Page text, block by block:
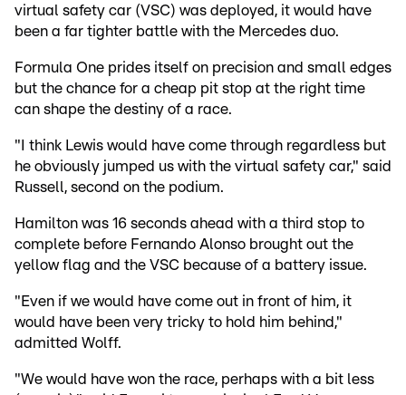
virtual safety car (VSC) was deployed, it would have
been a far tighter battle with the Mercedes duo.
Formula One prides itself on precision and small edges
but the chance for a cheap pit stop at the right time
can shape the destiny of a race.
"I think Lewis would have come through regardless but
he obviously jumped us with the virtual safety car," said
Russell, second on the podium.
Hamilton was 16 seconds ahead with a third stop to
complete before Fernando Alonso brought out the
yellow flag and the VSC because of a battery issue.
"Even if we would have come out in front of him, it
would have been very tricky to hold him behind,"
admitted Wolff.
"We would have won the race, perhaps with a bit less